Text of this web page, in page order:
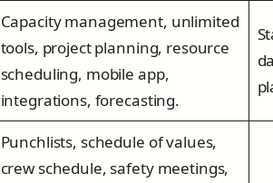
Capacity management, unlimited
tools, project planning, resource
scheduling, mobile app,
integrations, forecasting.
Punchlists, schedule of values,
crew schedule, safety meetings,